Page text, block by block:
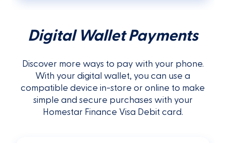
Digital Wallet Payments
Discover more ways to pay with your phone.
With your digital wallet, you can use a
compatible device in-store or online to make
simple and secure purchases with your
Homestar Finance Visa Debit card.